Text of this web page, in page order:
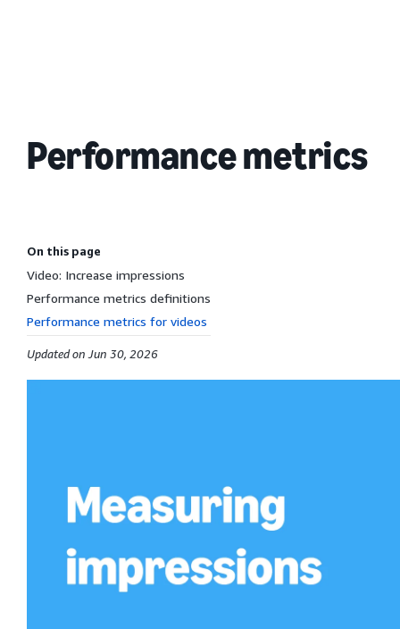
Performance metrics
On this page
Video: Increase impressions
Performance metrics definitions
Performance metrics for videos
Updated on Jun 30, 2026